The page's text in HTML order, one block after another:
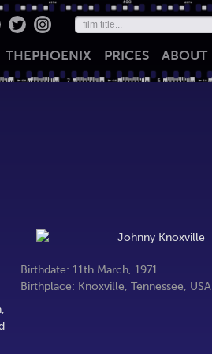
THEPHOENIX PRICES ABOUT
Birthdate: 11th March, 1971
Birthplace: Knoxville, Tennessee, USA